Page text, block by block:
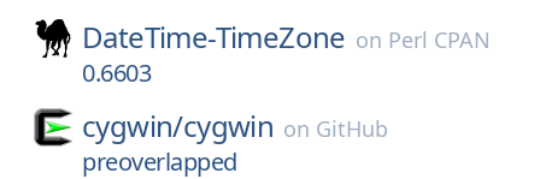
DateTime-TimeZone on Perl CPAN
0.6603
cygwin/cygwin on GitHub
preoverlapped